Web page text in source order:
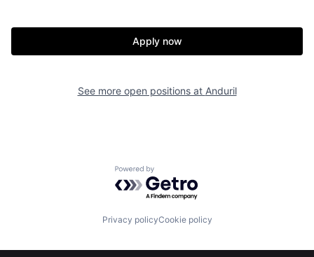
Our Thesis Jobs
Apply now
See more open positions at Anduril
Powered by Getro.com
Privacy policyCookie policy